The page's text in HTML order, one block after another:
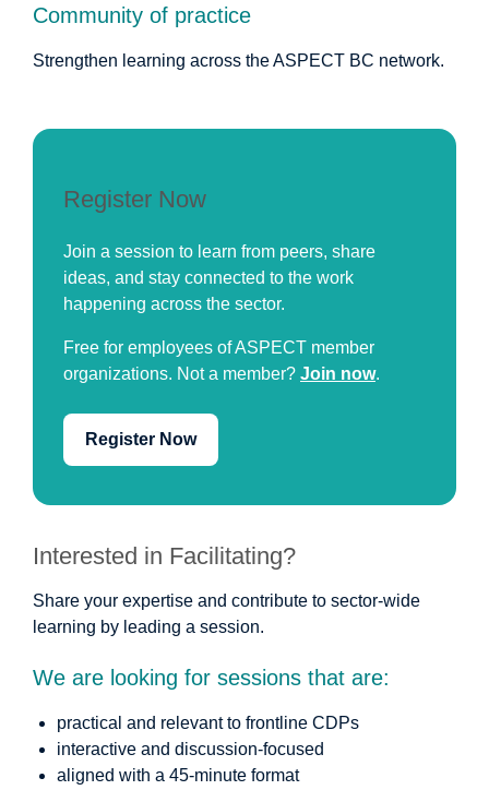
Community of practice
Strengthen learning across the ASPECT BC network.
Register Now
Join a session to learn from peers, share
ideas, and stay connected to the work
happening across the sector.
Free for employees of ASPECT member
organizations. Not a member? Join now.
Register Now
Interested in Facilitating?
Share your expertise and contribute to sector-wide
learning by leading a session.
We are looking for sessions that are:
practical and relevant to frontline CDPs
interactive and discussion-focused
aligned with a 45-minute format